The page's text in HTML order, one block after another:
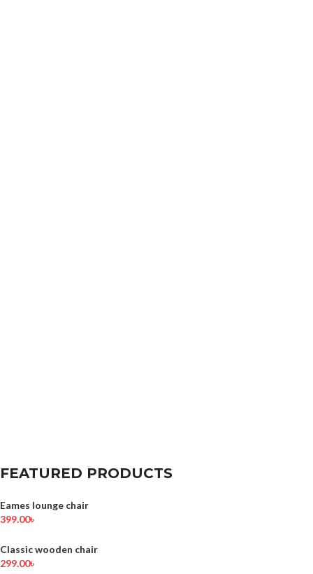
FEATURED PRODUCTS
Eames lounge chair
399.00৳
Classic wooden chair
299.00৳